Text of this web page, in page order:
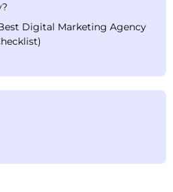
Digital Marketing Agency